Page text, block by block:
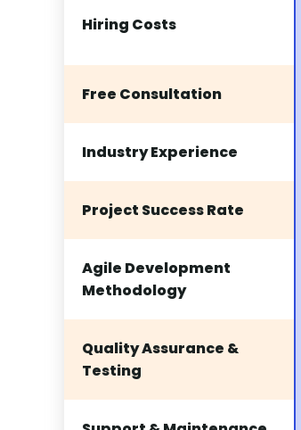
Hiring Costs
Free Consultation
Industry Experience
Project Success Rate
Agile Development
Methodology
Quality Assurance &
Testing